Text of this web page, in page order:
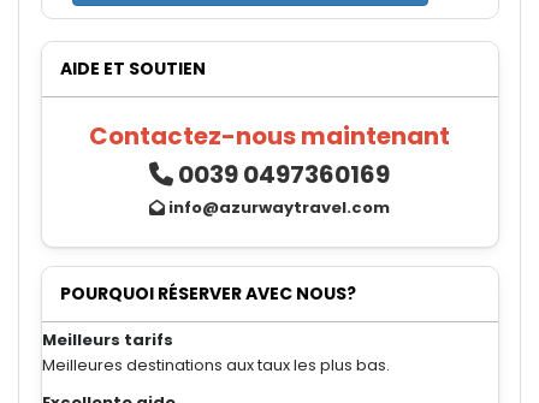
AIDE ET SOUTIEN
Contactez-nous maintenant
0039 0497360169
info@azurwaytravel.com
POURQUOI RÉSERVER AVEC NOUS?
Meilleurs tarifs
Meilleures destinations aux taux les plus bas.